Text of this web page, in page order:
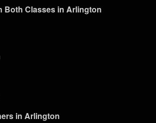
Both Classes in Arlington
in Arlington